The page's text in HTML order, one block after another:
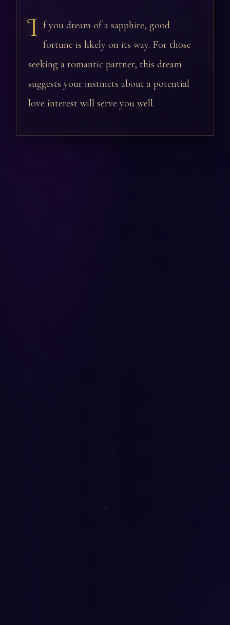
I f you dream of a sapphire, good
fortune is likely on its way. For those
seeking a romantic partner, this dream
suggests your instincts about a potential
love interest will serve you well.